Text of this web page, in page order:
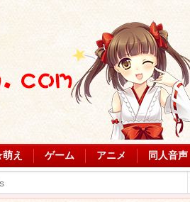
え ゲーム アニメ 同人音声